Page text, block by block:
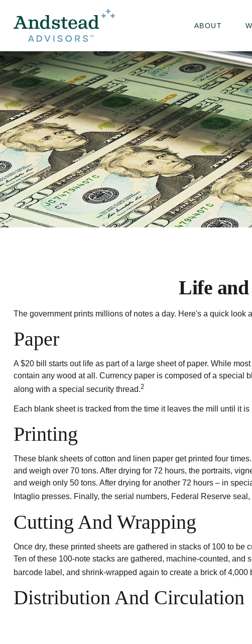
ABOUT
Life
The government prints millions of notes a day. Here's a quick
Paper
A $20 bill starts out life as part of a large sheet of paper. While
contain any wood at all. Currency paper is composed of a special
along with a special security thread.2
Each blank sheet is tracked from the time it leaves the mill until it
Printing
These blank sheets of cotton and linen paper get printed four
and weigh over 70 tons. After drying for 72 hours, the portraits,
and weigh only 50 tons. After drying for another 72 hours – in
Intaglio presses. Finally, the serial numbers, Federal Reserve
Cutting And Wrapping
Once dry, these printed sheets are gathered in stacks of 100 to
Ten of these 100-note stacks are gathered, machine-counted,
barcode label, and shrink-wrapped again to create a brick of 4,000
Distribution And Circulation